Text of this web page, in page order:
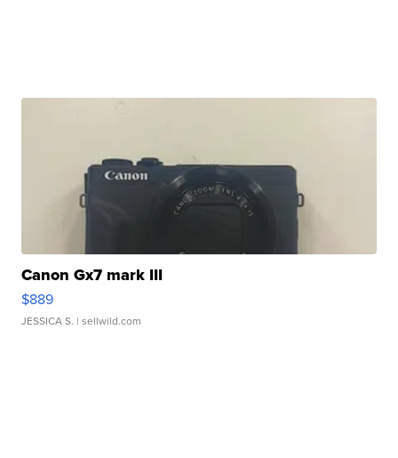
Canon Gx7 mark III
$889
JESSICA S. | sellwild.com